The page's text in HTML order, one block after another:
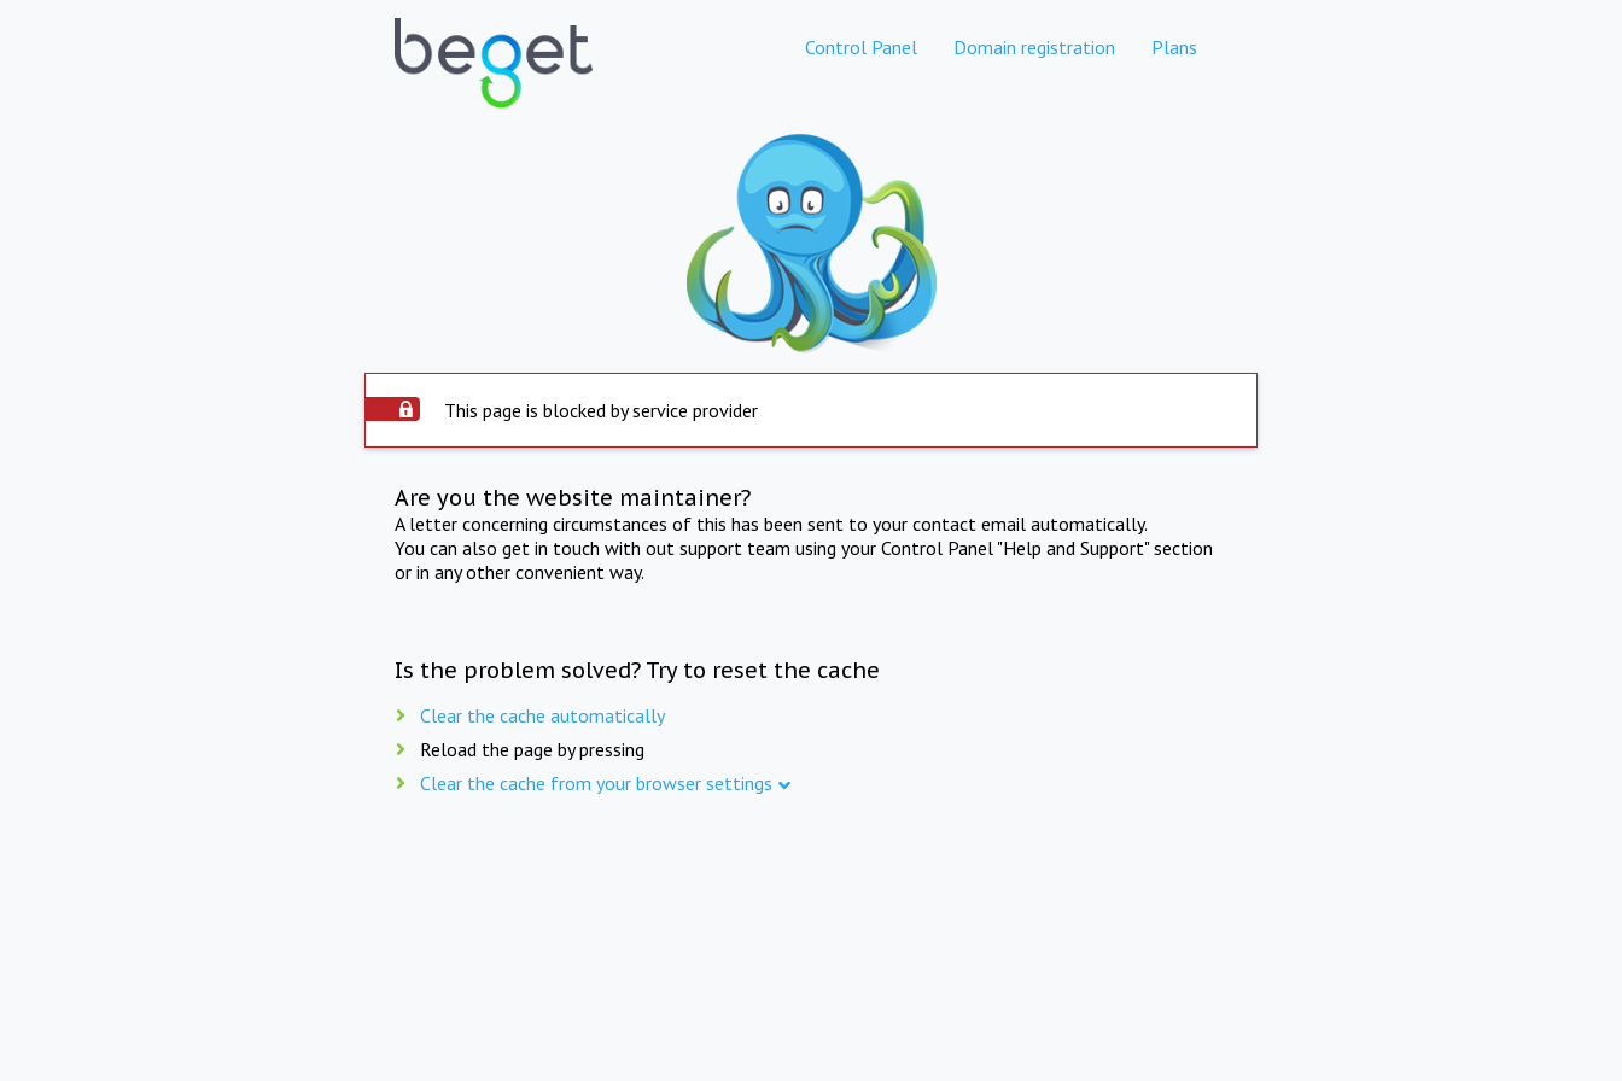
Control Panel Domain registration Plans
This page is blocked by service provider
Are you the website maintainer?
A letter concerning circumstances of this has been sent to your contact email automatically.
You can also get in touch with out support team using your Control Panel "Help and Support" section
or in any other convenient way.
Is the problem solved? Try to reset the cache
Clear the cache automatically
Reload the page by pressing
Clear the cache from your browser settings